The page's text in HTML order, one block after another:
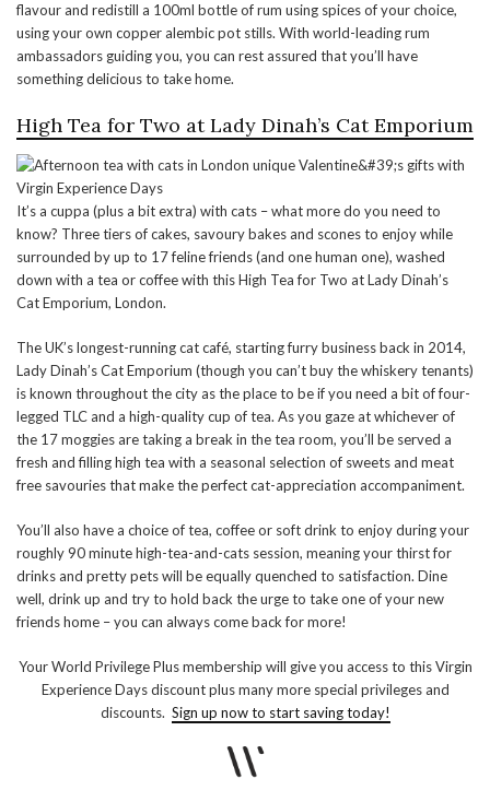
flavour and redistill a 100ml bottle of rum using spices of your choice,
using your own copper alembic pot stills. With world-leading rum
ambassadors guiding you, you can rest assured that you’ll have
something delicious to take home.
High Tea for Two at Lady Dinah’s Cat Emporium
It’s a cuppa (plus a bit extra) with cats – what more do you need to
know? Three tiers of cakes, savoury bakes and scones to enjoy while
surrounded by up to 17 feline friends (and one human one), washed
down with a tea or coffee with this High Tea for Two at Lady Dinah’s
Cat Emporium, London.
The UK’s longest-running cat café, starting furry business back in 2014,
Lady Dinah’s Cat Emporium (though you can’t buy the whiskery tenants)
is known throughout the city as the place to be if you need a bit of four-
legged TLC and a high-quality cup of tea. As you gaze at whichever of
the 17 moggies are taking a break in the tea room, you’ll be served a
fresh and filling high tea with a seasonal selection of sweets and meat
free savouries that make the perfect cat-appreciation accompaniment.
You’ll also have a choice of tea, coffee or soft drink to enjoy during your
roughly 90 minute high-tea-and-cats session, meaning your thirst for
drinks and pretty pets will be equally quenched to satisfaction. Dine
well, drink up and try to hold back the urge to take one of your new
friends home – you can always come back for more!
Your World Privilege Plus membership will give you access to this Virgin
Experience Days discount plus many more special privileges and
discounts. Sign up now to start saving today!